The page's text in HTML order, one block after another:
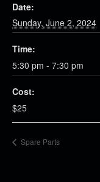
Date:
Sunday, June 2, 2024
Time:
5:30 pm - 7:30 pm
Cost:
$25
Spare Parts